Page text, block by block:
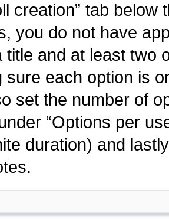
creation” tab
you do not have
title and at least two
sure each option is
set the number of
“Options per
duration) and